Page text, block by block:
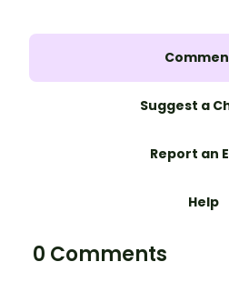
Suggest a
Report an
Help
0 Comments